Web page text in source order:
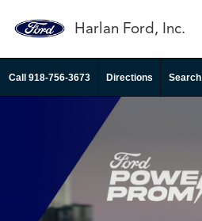
Harlan Ford, Inc.
Call 918-756-3673 Directions Search